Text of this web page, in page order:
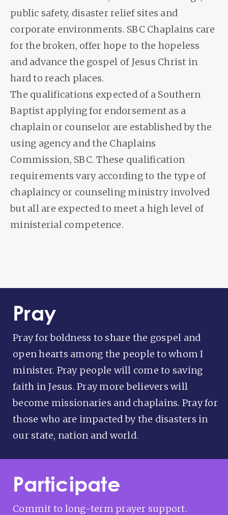
public safety, disaster relief sites and
corporate environments. SBC Chaplains care
for the broken, offer hope to the hopeless
and advance the gospel of Jesus Christ in
hard to reach places.
The qualifications expected of a Southern
Baptist applying for endorsement as a
chaplain or counselor are established by the
using agency and the Chaplains
Commission, SBC. These qualification
requirements vary according to the type of
chaplaincy or counseling ministry involved
but all are expected to meet a high level of
ministerial competence.
Pray
Pray for boldness to share the gospel and
open hearts among the people to whom I
minister. Pray people will come to saving
faith in Jesus. Pray more believers will
become missionaries and chaplains. Pray for
those who are impacted by the disasters in
our state, nation and world.
Participate
Commit to long-term prayer support.